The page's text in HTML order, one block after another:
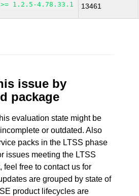
>= 1.2.5-4.78.33.1
13461
issue by
package
evaluation state might be
or outdated. Also
packs in the LTSS phase
issues meeting the LTSS
feel free to contact us for
are grouped by state of
product lifecycles are